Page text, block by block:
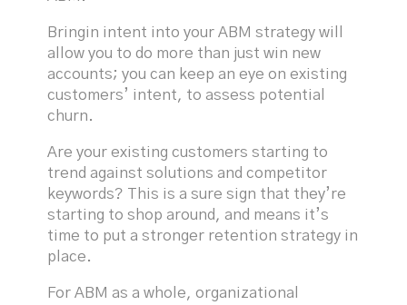
Bringin intent into your ABM strategy will
allow you to do more than just win new
accounts; you can keep an eye on existing
customers’ intent, to assess potential
churn.
Are your existing customers starting to
trend against solutions and competitor
keywords? This is a sure sign that they’re
starting to shop around, and means it’s
time to put a stronger retention strategy in
place.
For ABM as a whole, organizational